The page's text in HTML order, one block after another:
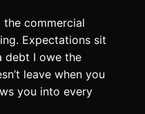
commercial
Expectations sit
debt I owe the
leave when you
you into every